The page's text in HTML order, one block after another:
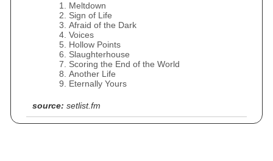
Meltdown
Sign of Life
Afraid of the Dark
Voices
Hollow Points
Slaughterhouse
Scoring the End of the World
Another Life
Eternally Yours
source: setlist.fm